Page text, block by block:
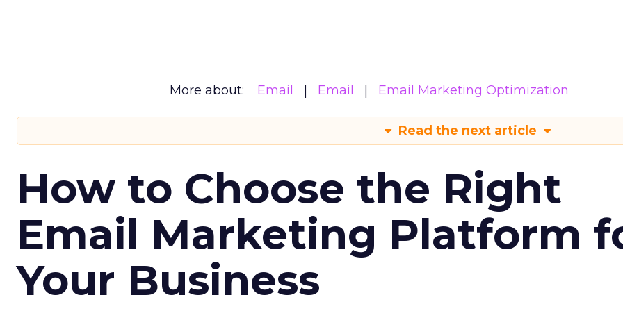
More about: Email Email Email Marketing Optimization
Read the next article
How to Choose the Right
Email Marketing Platform
Your Business